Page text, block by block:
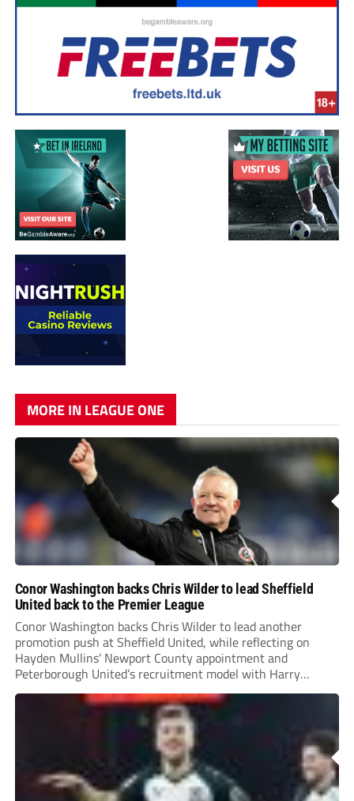
MORE IN LEAGUE ONE
Conor Washington backs Chris Wilder to lead Sheffield
United back to the Premier League
Conor Washington backs Chris Wilder to lead another
promotion push at Sheffield United, while reflecting on
Hayden Mullins’ Newport County appointment and
Peterborough United’s recruitment model with Harry
Leonard’s impressive breakthrough season at the club.